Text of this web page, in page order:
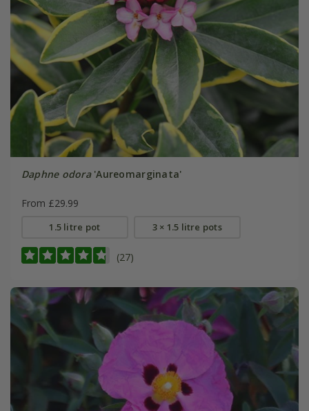
Daphne odora'Aureomarginata'
From £29.99
1.5 litre pot 3 × 1.5 litre pots
(27)